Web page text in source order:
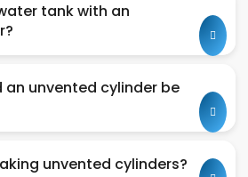
tank with an
an unvented cylinder be
unvented cylinders?